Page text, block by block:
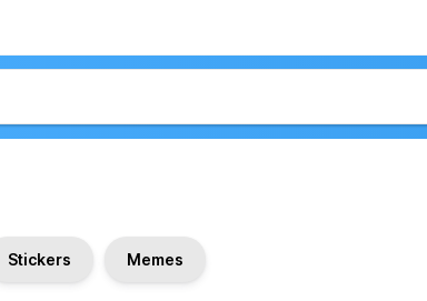
Stickers Memes